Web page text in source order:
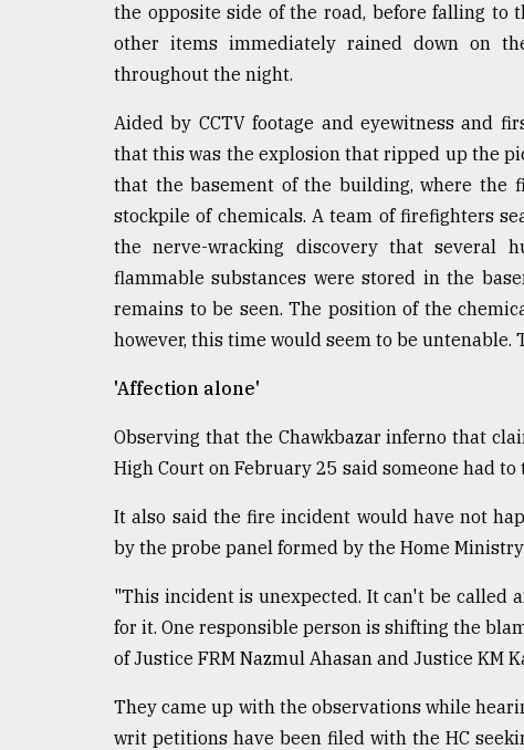
the opposite side of the road, before falling to
other items immediately rained down on
throughout the night.
Aided by CCTV footage and eyewitness and
that this was the explosion that ripped up the
that the basement of the building, where the
stockpile of chemicals. A team of firefighters
the nerve-wracking discovery that several
flammable substances were stored in the
remains to be seen. The position of the
however, this time would seem to be untenable.
'Affection alone'
Observing that the Chawkbazar inferno that
High Court on February 25 said someone had
It also said the fire incident would have not
by the probe panel formed by the Home
"This incident is unexpected. It can't be called
for it. One responsible person is shifting the
of Justice FRM Nazmul Ahasan and Justice KM
They came up with the observations while
writ petitions have been filed with the HC